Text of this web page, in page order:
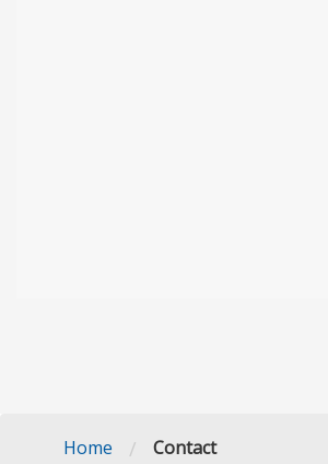
Home / Contact